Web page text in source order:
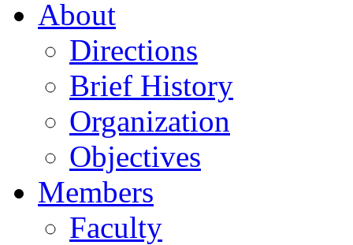
About
Directions
Brief History
Organization
Objectives
Members
Faculty